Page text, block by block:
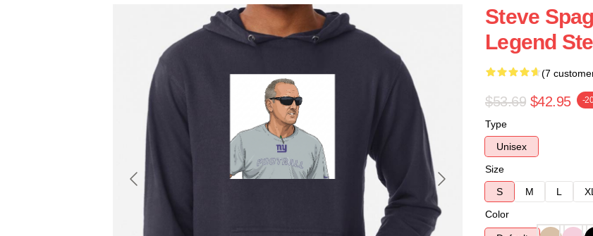
Steve
Legend
(7
$53.69 $42.95 -
Type
Unisex
Size
S
M L XL
Color